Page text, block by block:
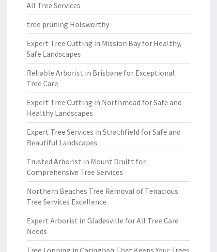
All Tree Services
tree pruning Holsworthy
Expert Tree Cutting in Mission Bay for Healthy,
Safe Landscapes
Reliable Arborist in Brisbane for Exceptional
Tree Care
Expert Tree Cutting in Northmead for Safe and
Healthy Landscapes
Expert Tree Services in Strathfield for Safe and
Beautiful Landscapes
Trusted Arborist in Mount Druitt for
Comprehensive Tree Services
Northern Beaches Tree Removal of Tenacious
Tree Services Excellence
Expert Arborist in Gladesville for All Tree Care
Needs
Tree Lopping in Caringbah That Keeps Your Trees